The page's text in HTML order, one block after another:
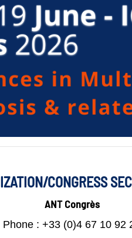
CONGRESS
ANT Congrès
Phone : +33 (0)4 67 10 92